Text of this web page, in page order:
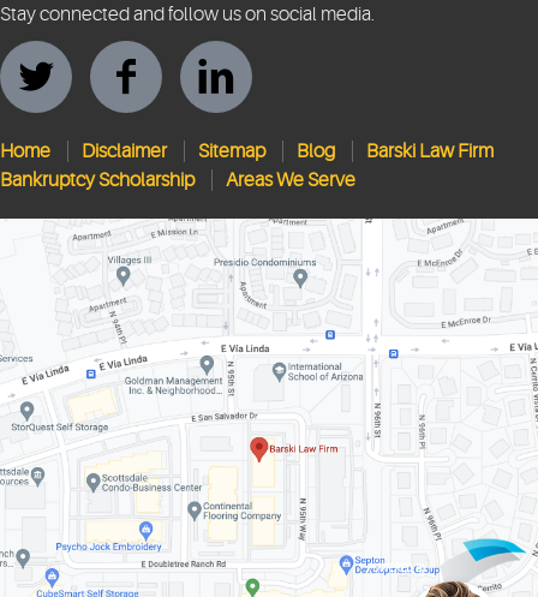
Stay connected and follow us on social media.
Home Disclaimer Sitemap Blog
Barski Law Firm
Bankruptcy Scholarship
Areas We Serve